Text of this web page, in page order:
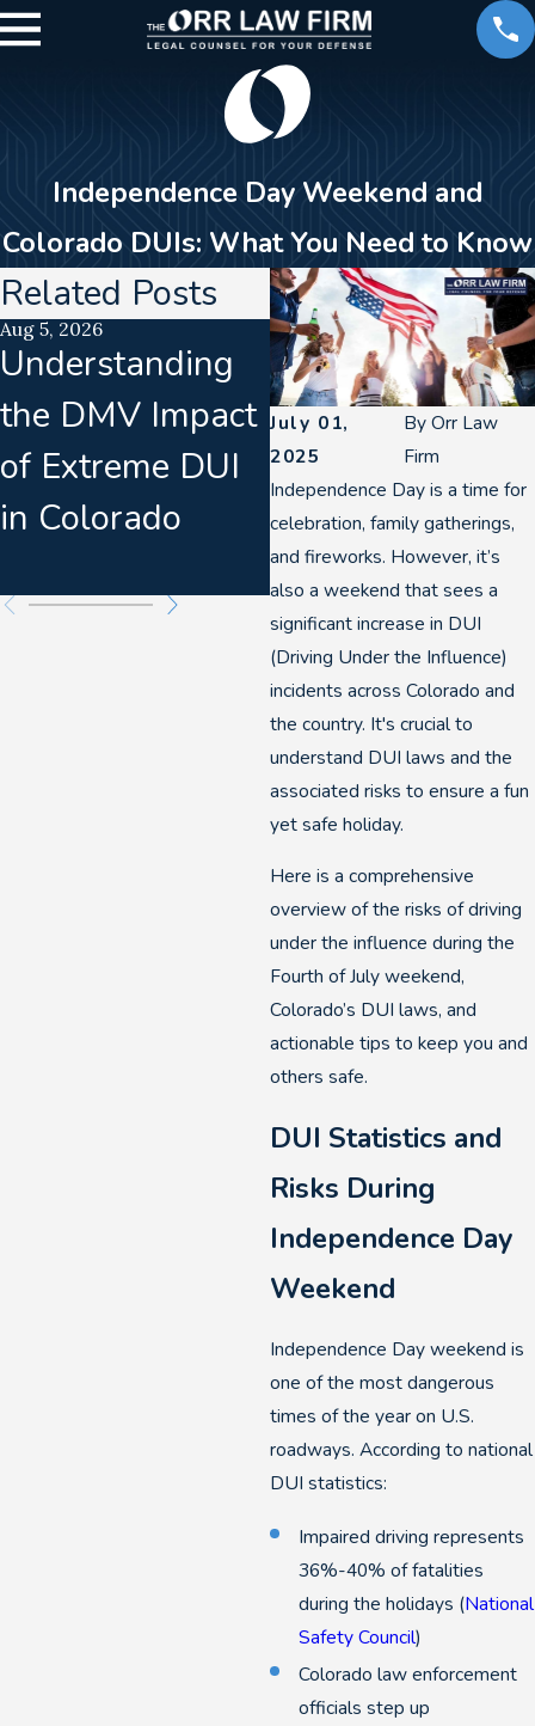
Independence Day Weekend and
Colorado DUIs: What You Need to Know
July 01,
2025
ByOrr Law
Firm
Independence Day is a time for
celebration, family gatherings,
and fireworks. However, it’s
also a weekend that sees a
significant increase in DUI
(Driving Under the Influence)
incidents across Colorado and
the country. It's crucial to
understand DUI laws and the
associated risks to ensure a fun
yet safe holiday.
Here is a comprehensive
overview of the risks of driving
under the influence during the
Fourth of July weekend,
Colorado’s DUI laws, and
actionable tips to keep you and
others safe.
DUI Statistics and
Risks During
Independence Day
Weekend
Independence Day weekend is
one of the most dangerous
times of the year on U.S.
roadways. According to national
DUI statistics:
Impaired driving represents
36%-40% of fatalities
during the holidays (National
Safety Council)
Colorado law enforcement
officials step up
Related Posts
Aug 5, 2026
Understanding
the DMV Impact
of Extreme DUI
in Colorado
Aug 2, 2026
How a DUI Can
Impact Your
Career in